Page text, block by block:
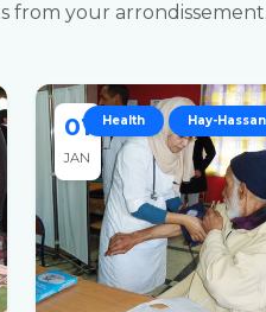
from your arrondissement.
01
JAN
Health Hay-